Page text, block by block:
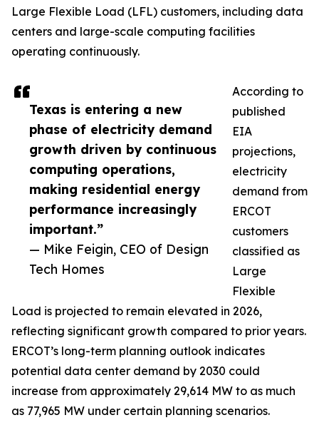
Texas is entering a new
phase of electricity demand
growth driven by continuous
computing operations,
making residential energy
performance increasingly
important.”
— Mike Feigin, CEO of Design
Tech Homes
Large Flexible Load (LFL) customers, including data
centers and large-scale computing facilities
operating continuously.
According to
published
EIA
projections,
electricity
demand from
ERCOT
customers
classified as
Large
Flexible
Load is projected to remain elevated in 2026,
reflecting significant growth compared to prior years.
ERCOT’s long-term planning outlook indicates
potential data center demand by 2030 could
increase from approximately 29,614 MW to as much
as 77,965 MW under certain planning scenarios.